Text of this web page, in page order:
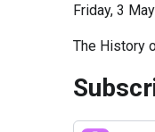
Friday, 3
The History